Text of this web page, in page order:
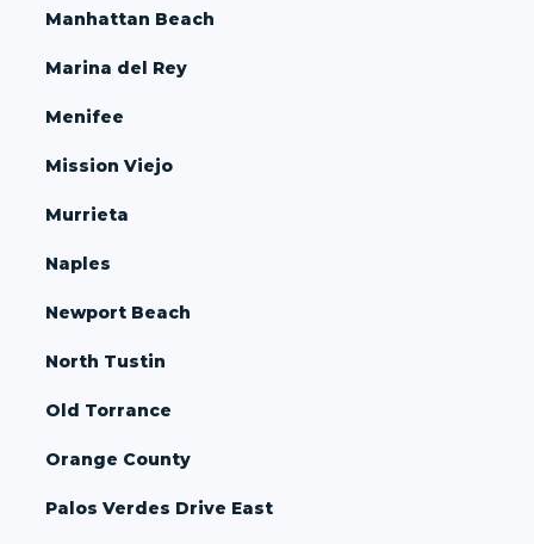
Manhattan Beach
Marina del Rey
Menifee
Mission Viejo
Murrieta
Naples
Newport Beach
North Tustin
Old Torrance
Orange County
Palos Verdes Drive East